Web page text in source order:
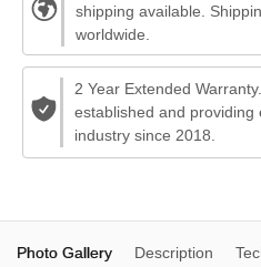
shipping available.
worldwide.
2 Year Extended
established and providing
industry since 2018.
Photo Gallery Description